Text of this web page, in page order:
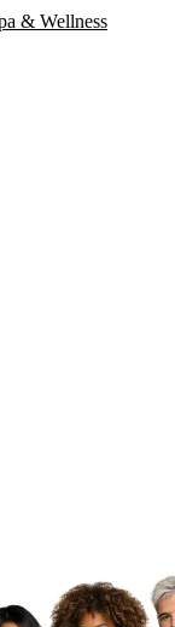
& Wellness